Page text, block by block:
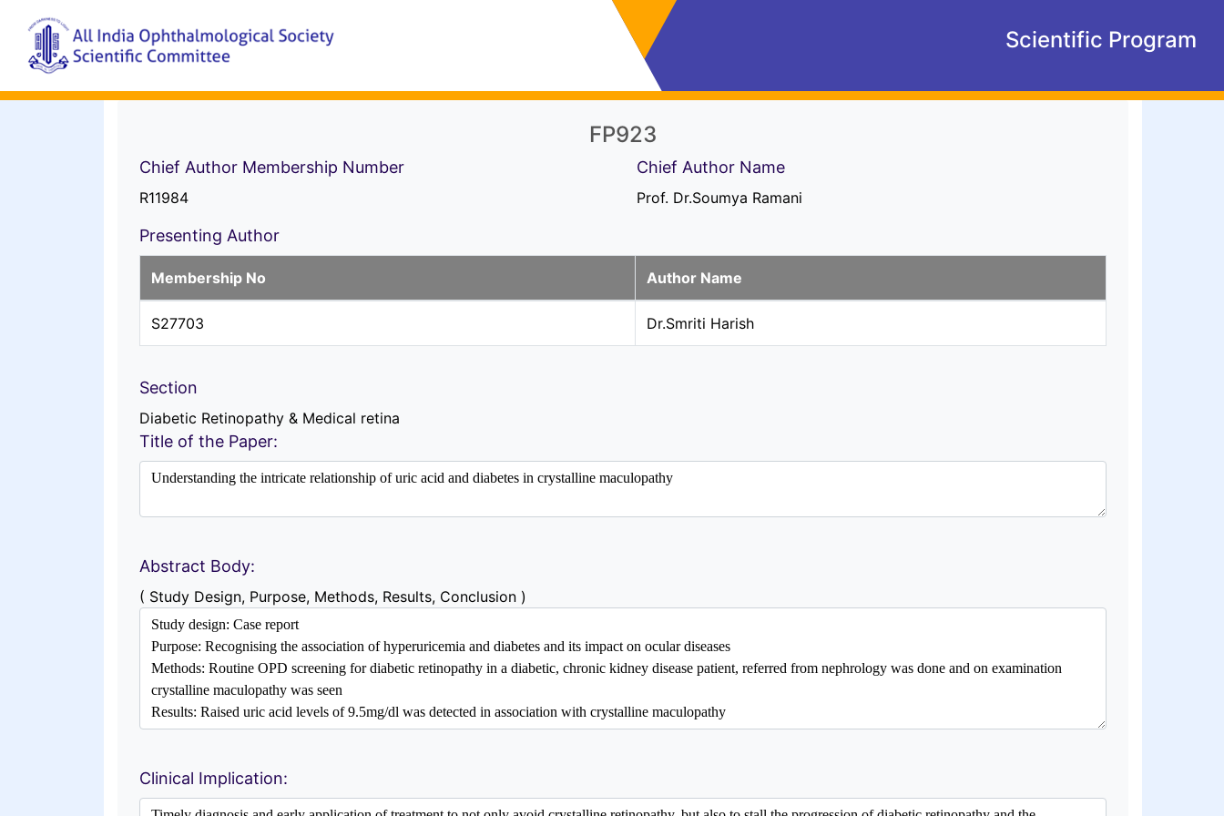
Scientific Program
FP923
Chief Author Membership Number
R11984
Chief Author Name
Prof. Dr.Soumya Ramani
Presenting Author
Membership No Author Name
S27703 Dr.Smriti Harish
Section
Diabetic Retinopathy & Medical retina
Title of the Paper:
Abstract Body:
( Study Design, Purpose, Methods, Results, Conclusion )
Clinical Implication: